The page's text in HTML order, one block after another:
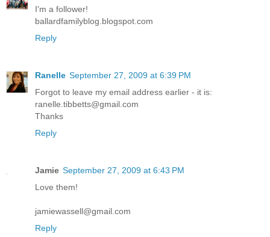
I'm a follower!
ballardfamilyblog.blogspot.com
Reply
Ranelle September 27, 2009 at 6:39 PM
Forgot to leave my email address earlier - it is:
ranelle.tibbetts@gmail.com
Thanks
Reply
Jamie September 27, 2009 at 6:43 PM
Love them!
jamiewassell@gmail.com
Reply